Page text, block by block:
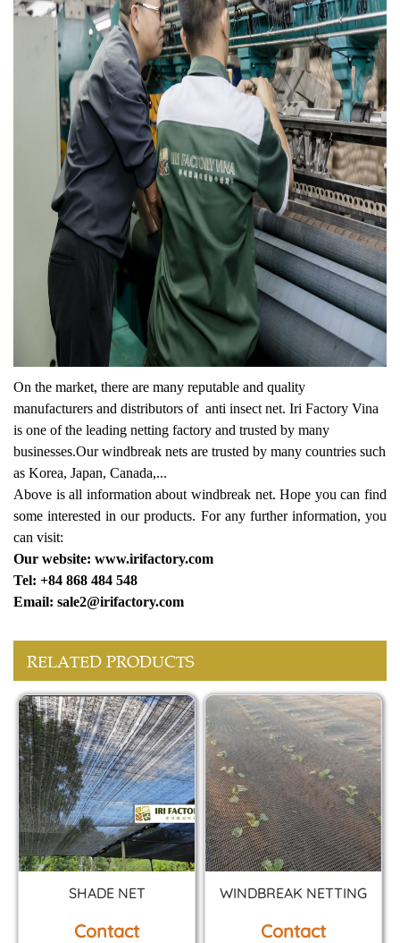
On the market, there are many reputable and quality
manufacturers and distributors of anti insect net. Iri Factory Vina
is one of the leading netting factory and trusted by many
businesses.Our windbreak nets are trusted by many countries such
as Korea, Japan, Canada,...
Above is all information about windbreak net. Hope you can find
some interested in our products. For any further information, you
can visit:
Our website: www.irifactory.com
Tel: +84 868 484 548
Email: sale2@irifactory.com
RELATED PRODUCTS
SHADE NET
Contact
WINDBREAK NETTING
Contact